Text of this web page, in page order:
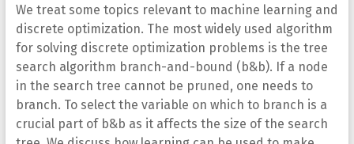
We treat some topics relevant to machine learning and
discrete optimization. The most widely used algorithm
for solving discrete optimization problems is the tree
search algorithm branch-and-bound (b&b). If a node
in the search tree cannot be pruned, one needs to
branch. To select the variable on which to branch is a
crucial part of b&b as it affects the size of the search